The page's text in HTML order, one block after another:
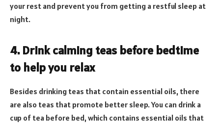
your rest and prevent you from getting a restful sleep at
night.
4. Drink calming teas before bedtime
to help you relax
Besides drinking teas that contain essential oils, there
are also teas that promote better sleep. You can drink a
cup of tea before bed, which contains essential oils that